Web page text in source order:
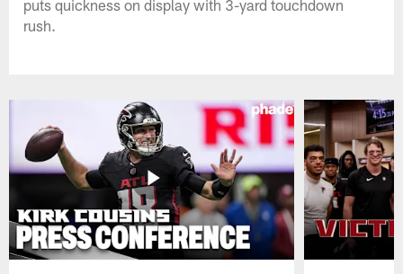
puts quickness on display with 3-yard touchdown
rush.